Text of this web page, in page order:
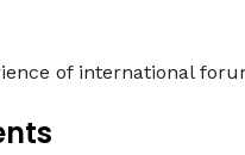
of international